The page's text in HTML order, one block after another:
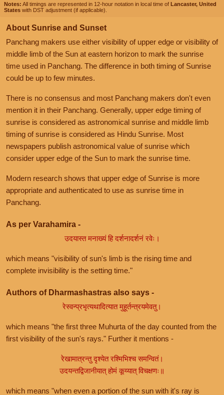
Notes: All timings are represented in 12-hour notation in local time of Lancaster, United
States with DST adjustment (if applicable).
About Sunrise and Sunset
Panchang makers use either visibility of upper edge or visibility of
middle limb of the Sun at eastern horizon to mark the sunrise
time used in Panchang. The difference in both timing of Sunrise
could be up to few minutes.
There is no consensus and most Panchang makers don't even
mention it in their Panchang. Generally, upper edge timing of
sunrise is considered as astronomical sunrise and middle limb
timing of sunrise is considered as Hindu Sunrise. Most
newspapers publish astronomical value of sunrise which
consider upper edge of the Sun to mark the sunrise time.
Modern research shows that upper edge of Sunrise is more
appropriate and authenticated to use as sunrise time in
Panchang.
As per Varahamira -
उदयास्त मनाख्यं हि दर्शनादर्शनं रवेः।
which means "visibility of sun's limb is the rising time and
complete invisibility is the setting time."
Authors of Dharmashastras also says -
रेस्वन्प्रभृत्यथादित्यात मुहूर्तन्त्रयमेवतु।
which means "the first three Muhurta of the day counted from the
first visibility of the sun's rays." Further it mentions -
रेखामात्रन्तु दृश्येत रश्मिभिश्च समन्वितं।
उदयन्तद्विजानीयात् होमं कूय्यात् विचक्षणः॥
which means "when even a portion of the sun with it's ray is